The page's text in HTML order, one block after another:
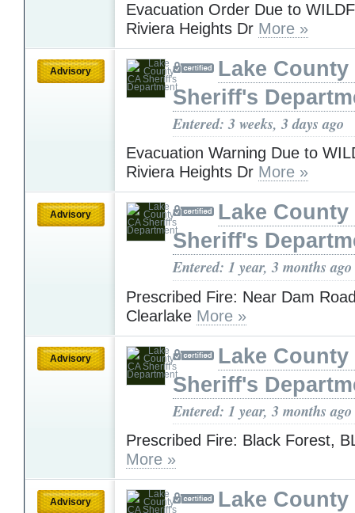
Evacuation Order Due to
Riviera Heights Dr More »
Advisory
Lake County
Sheriff's
Entered: 3 weeks, 3 days ago
Evacuation Warning Due to
Riviera Heights Dr More »
Advisory
Lake County
Sheriff's
Entered: 1 year, 3 months ago
Prescribed Fire: Near Dam
Clearlake More »
Advisory
Lake County
Sheriff's
Entered: 1 year, 3 months ago
Prescribed Fire: Black Forest,
More »
Advisory
Lake County